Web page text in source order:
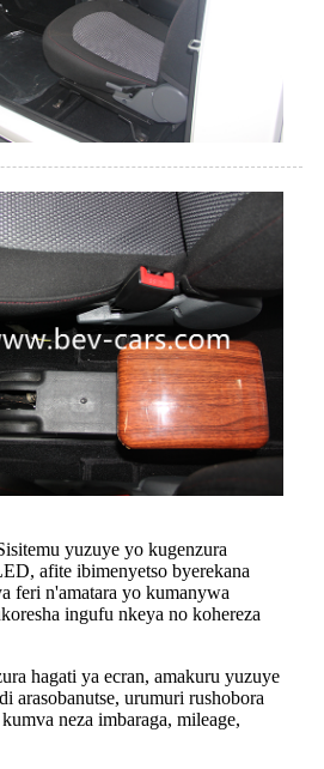
yuzuye yo kugenzura
afite ibimenyetso byerekana
feri n'amatara yo kumanywa
ingufu nkeya no kohereza
hagati ya ecran, amakuru yuzuye
arasobanutse, urumuri rushobora
neza imbaraga, mileage,